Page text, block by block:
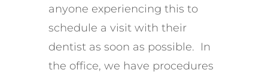
anyone experiencing this to
schedule a visit with their
dentist as soon as possible. In
the office, we have procedures